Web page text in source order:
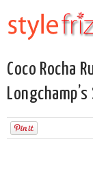
Coco Rocha